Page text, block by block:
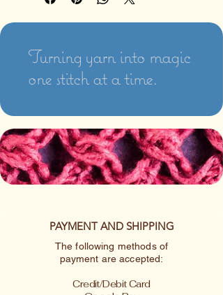
Turning yarn into magic
one stitch at a time.
PAYMENT AND SHIPPING
The following methods of
payment are accepted:
Credit/Debit Card